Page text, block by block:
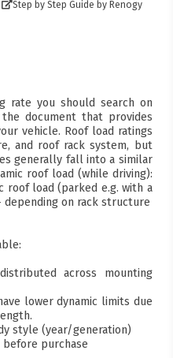
Step by Step Guide by Renogy
rate you should search on
document that provides
vehicle. Roof load ratings
and roof rack system, but
generally fall into a similar
roof load (while driving):
roof load (parked e.g. with a
on rack structure
across mounting
lower dynamic limits due
style (year/generation)
purchase